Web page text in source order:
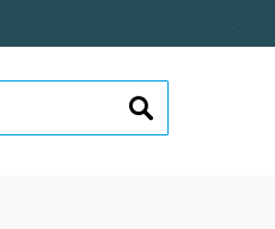
.
SEARCH